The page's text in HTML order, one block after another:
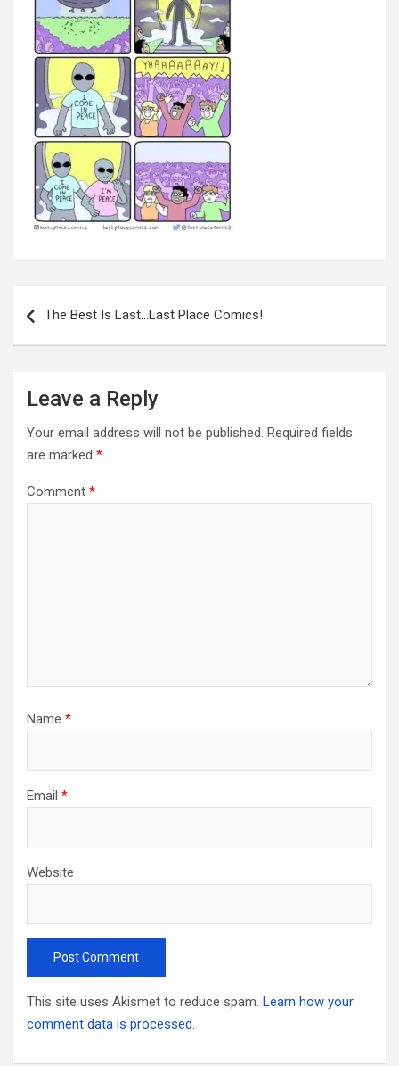
navigation
The Best Is Last…Last Place Comics!
Leave a Reply
Your email address will not be published. Required fields
are marked *
Comment *
Name *
Email *
Website
This site uses Akismet to reduce spam. Learn how your
comment data is processed.